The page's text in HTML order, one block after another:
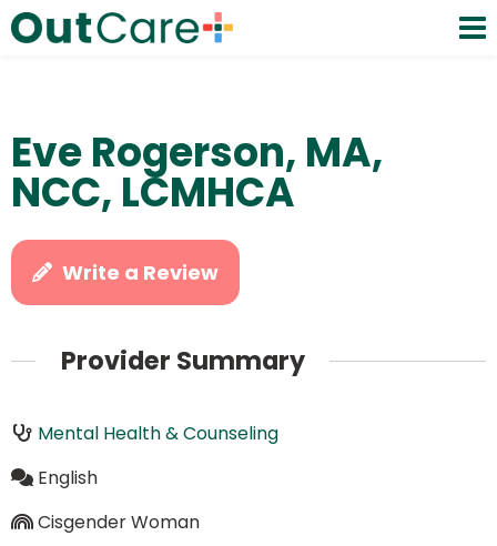
Eve Rogerson, MA,
NCC, LCMHCA
Write a Review
Provider Summary
Mental Health & Counseling
English
Cisgender Woman